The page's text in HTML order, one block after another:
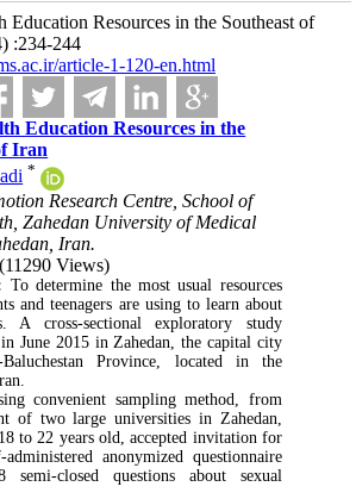
Education Resources in the Southeast of
:234-244
article-1-120-en.html
Education Resources in the
Iran
*
Research Centre, School of
Zahedan University of Medical
Iran.
(11290 Views)
To determine the most usual resources
and teenagers are using to learn about
A cross-sectional exploratory study
June 2015 in Zahedan, the capital city
Province, located in the
convenient sampling method, from
of two large universities in Zahedan,
to 22 years old, accepted invitation for
anonymized questionnaire
semi-closed questions about sexual